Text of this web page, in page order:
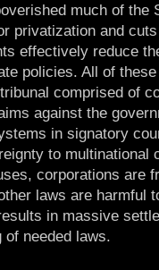
much of the
privatization and
effectively reduce
policies. All of
comprised of
against the
in signatory
to multinational
corporations are
laws are harmful
in massive
of needed laws.